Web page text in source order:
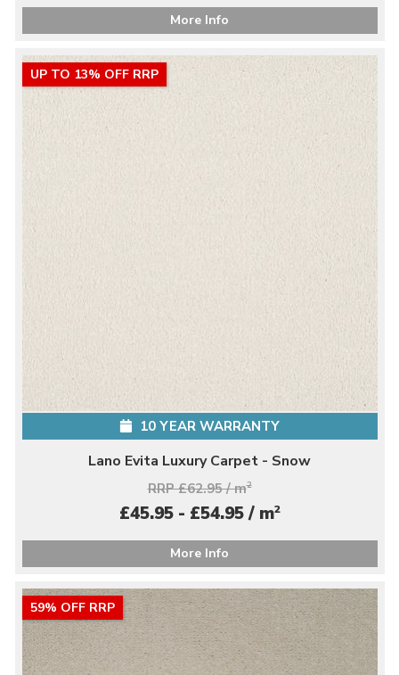
More Info
UP TO 13% OFF RRP
10 YEAR WARRANTY
Lano Evita Luxury Carpet - Snow
RRP £62.95 / m2
£45.95 - £54.95 / m2
More Info
59% OFF RRP